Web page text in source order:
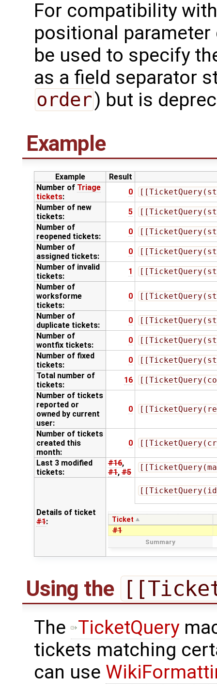
For compatibility
positional
be used to specify
as a field separator
order) but is
Example
Example
Result
Number of Triage
tickets:
0
Number of new
tickets:
5
Number of
reopened tickets:
0
Number of
assigned tickets:
0
Number of invalid
tickets:
1
Number of
worksforme
tickets:
0
Number of
duplicate tickets:
0
Number of
wontfix tickets:
0
Number of fixed
tickets:
0
Total number of
tickets:
16
Number of tickets
reported or
owned by current
user:
0
Number of tickets
created this
month:
0
Last 3 modified
tickets:
#16,
#1, #5
Details of ticket
#1: Ticket
#1
Summary
Using the
The TicketQuery
tickets matching
can use